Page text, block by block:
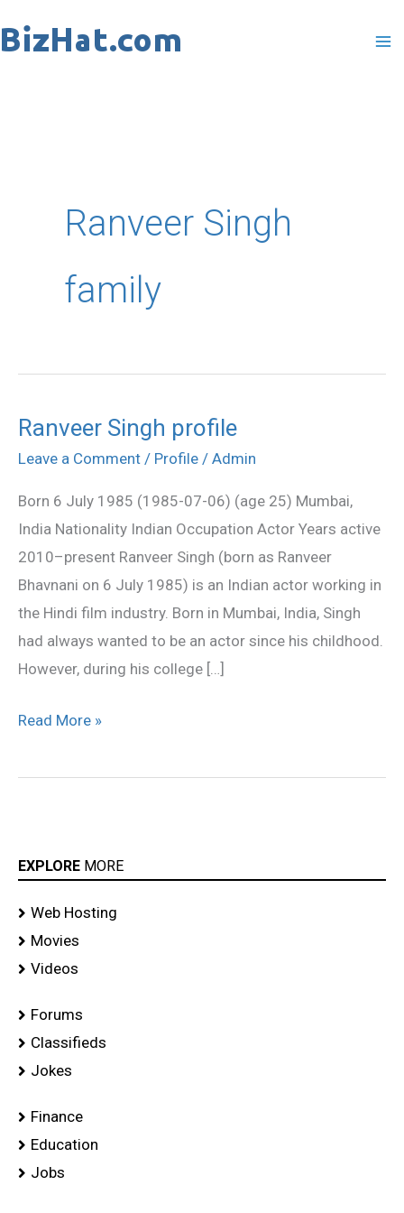
to
Ranveer Singh
family
Ranveer Singh profile
Leave a Comment / Profile / Admin
Born 6 July 1985 (1985-07-06) (age 25) Mumbai,
India Nationality Indian Occupation Actor Years active
2010–present Ranveer Singh (born as Ranveer
Bhavnani on 6 July 1985) is an Indian actor working in
the Hindi film industry. Born in Mumbai, India, Singh
had always wanted to be an actor since his childhood.
However, during his college […]
Ranveer
Singh
Read More »
EXPLORE MORE
Web Hosting
Movies
Videos
Forums
Classifieds
Jokes
Finance
Education
Jobs